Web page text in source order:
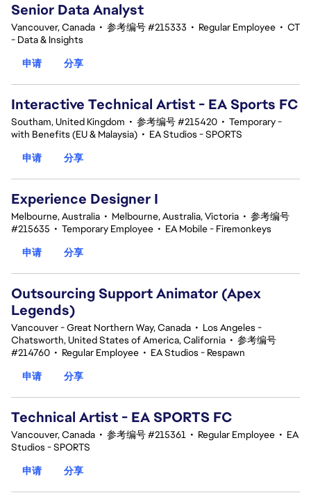
Senior Data Analyst
Vancouver, Canada • 参考编号 #215333 • Regular Employee • CT
- Data & Insights
申请
分享
Interactive Technical Artist - EA Sports FC
Southam, United Kingdom • 参考编号 #215420 • Temporary -
with Benefits (EU & Malaysia) • EA Studios - SPORTS
申请
分享
Experience Designer I
Melbourne, Australia • Melbourne, Australia, Victoria • 参考编号
#215635 • Temporary Employee • EA Mobile - Firemonkeys
申请
分享
Outsourcing Support Animator (Apex
Legends)
Vancouver - Great Northern Way, Canada • Los Angeles -
Chatsworth, United States of America, California • 参考编号
#214760 • Regular Employee • EA Studios - Respawn
申请
分享
Technical Artist - EA SPORTS FC
Vancouver, Canada • 参考编号 #215361 • Regular Employee • EA
Studios - SPORTS
申请
分享